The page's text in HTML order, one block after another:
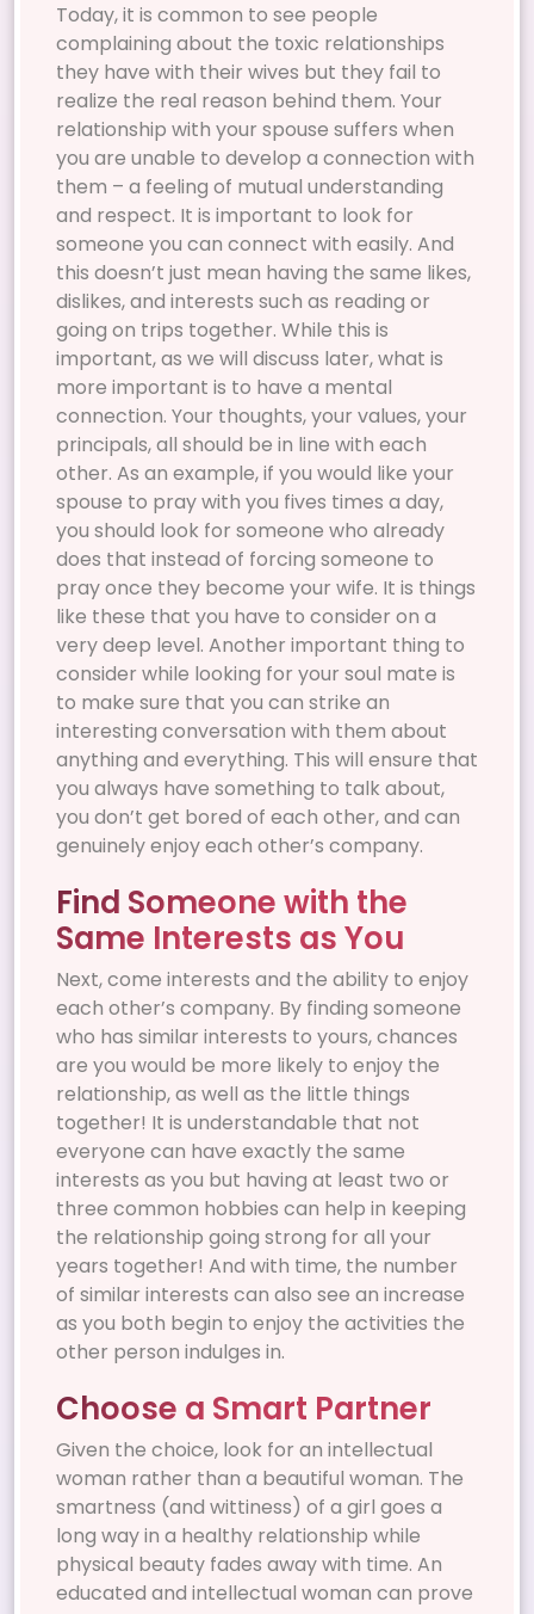
Today, it is common to see people
complaining about the toxic relationships
they have with their wives but they fail to
realize the real reason behind them. Your
relationship with your spouse suffers when
you are unable to develop a connection with
them – a feeling of mutual understanding
and respect. It is important to look for
someone you can connect with easily. And
this doesn’t just mean having the same likes,
dislikes, and interests such as reading or
going on trips together. While this is
important, as we will discuss later, what is
more important is to have a mental
connection. Your thoughts, your values, your
principals, all should be in line with each
other. As an example, if you would like your
spouse to pray with you fives times a day,
you should look for someone who already
does that instead of forcing someone to
pray once they become your wife. It is things
like these that you have to consider on a
very deep level. Another important thing to
consider while looking for your soul mate is
to make sure that you can strike an
interesting conversation with them about
anything and everything. This will ensure that
you always have something to talk about,
you don’t get bored of each other, and can
genuinely enjoy each other’s company.
Find Someone with the
Same Interests as You
Next, come interests and the ability to enjoy
each other’s company. By finding someone
who has similar interests to yours, chances
are you would be more likely to enjoy the
relationship, as well as the little things
together! It is understandable that not
everyone can have exactly the same
interests as you but having at least two or
three common hobbies can help in keeping
the relationship going strong for all your
years together! And with time, the number
of similar interests can also see an increase
as you both begin to enjoy the activities the
other person indulges in.
Choose a Smart Partner
Given the choice, look for an intellectual
woman rather than a beautiful woman. The
smartness (and wittiness) of a girl goes a
long way in a healthy relationship while
physical beauty fades away with time. An
educated and intellectual woman can prove